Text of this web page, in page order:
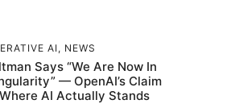
AI, NEWS
Says “We Are Now In
— OpenAI’s Claim
AI Actually Stands